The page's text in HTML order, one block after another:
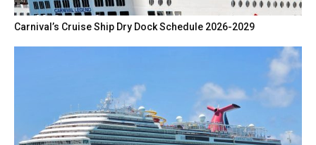
Carnival’s Cruise Ship Dry Dock Schedule 2026-2029